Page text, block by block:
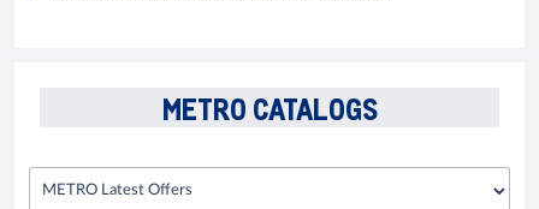
METRO CATALOGS